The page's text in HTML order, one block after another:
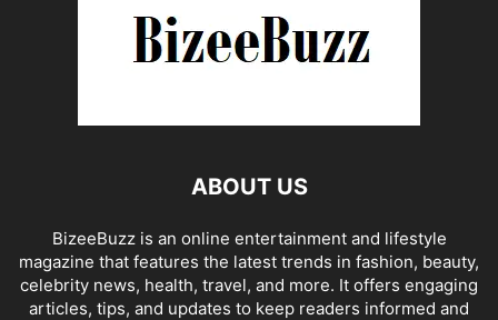
ABOUT US
BizeeBuzz is an online entertainment and lifestyle
magazine that features the latest trends in fashion, beauty,
celebrity news, health, travel, and more. It offers engaging
articles, tips, and updates to keep readers informed and